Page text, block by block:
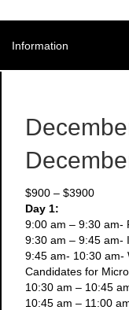
13-
-
3
Manual
Course
Information
$900 – $3900
Day 1:
9:00 am – 9:30 am-
9:30 am – 9:45 am-
9:45 am- 10:30 am-
Candidates for
10:30 am – 10:45
10:45 am – 11:00